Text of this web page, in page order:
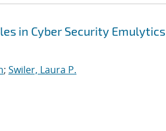
in Cyber Security Emulytics
; Swiler, Laura P.